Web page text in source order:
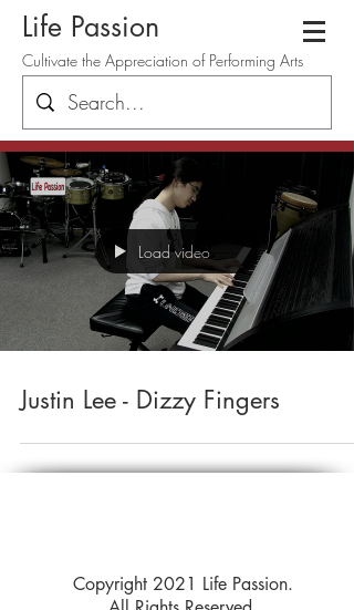
Life Passion
Cultivate the Appreciation of Performing Arts
Load video
Justin Lee - Dizzy Fingers
Copyright 2021 Life Passion.